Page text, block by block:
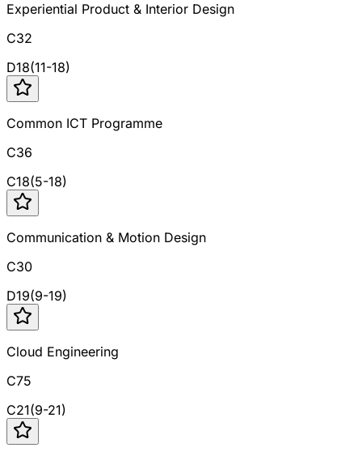
Experiential Product & Interior Design
C32
D18(11-18)
Common ICT Programme
C36
C18(5-18)
Communication & Motion Design
C30
D19(9-19)
Cloud Engineering
C75
C21(9-21)